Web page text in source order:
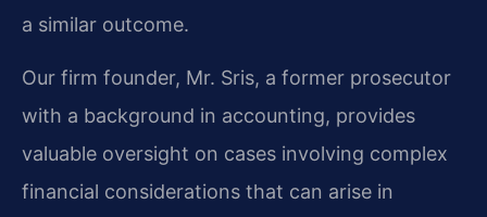
a similar outcome.
Our firm founder, Mr. Sris, a former prosecutor
with a background in accounting, provides
valuable oversight on cases involving complex
financial considerations that can arise in